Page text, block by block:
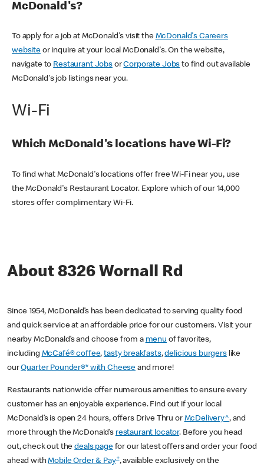
McDonald's?
To apply for a job at McDonald's visit the McDonald's Careers
websiteor inquire at your local McDonald's. On the website,
navigate to Restaurant JobsorCorporate Jobs to find out available
McDonald's job listings near you.
Wi-Fi
Which McDonald's locations have Wi-Fi?
To find what McDonald's locations offer free Wi-Fi near you, use
the McDonald's Restaurant Locator. Explore which of our 14,000
stores offer complimentary Wi-Fi.
About 8326 Wornall Rd
Since 1954, McDonald’s has been dedicated to serving quality food
and quick service at an affordable price for our customers. Visit your
nearby McDonald’s and choose from a menu of favorites,
including McCafé® coffee,tasty breakfasts,delicious burgerslike
ourQuarter Pounder®* with Cheese and more!
Restaurants nationwide offer numerous amenities to ensure every
customer has an enjoyable experience. Find out if your local
McDonald’s is open 24 hours, offers Drive Thru or McDelivery^, and
more through the McDonald’s restaurant locator. Before you head
out, check out thedeals pagefor our latest offers and order your food
ahead withMobile Order & Pay+, available exclusively on the